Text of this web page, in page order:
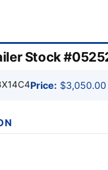
Stock
Price: $3,050.00